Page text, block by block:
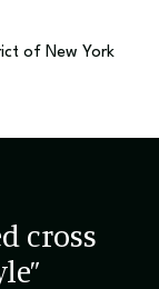
of New York
cross